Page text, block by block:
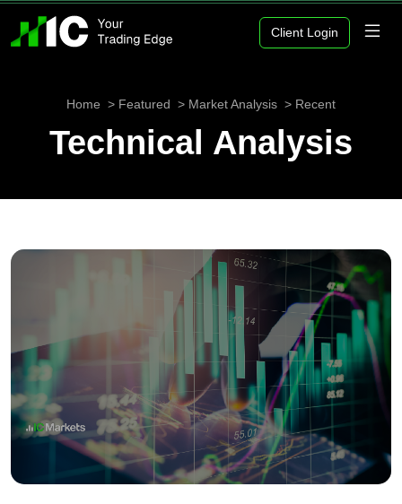
Client Login
Home Featured Market Analysis Recent
Technical Analysis